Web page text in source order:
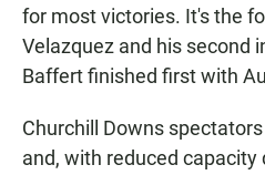
for most victories. It's the
Velazquez and his second
Baffert finished first with
Churchill Downs
and, with reduced capacity